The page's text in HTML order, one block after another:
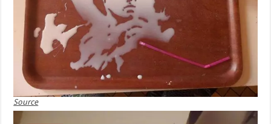
Source